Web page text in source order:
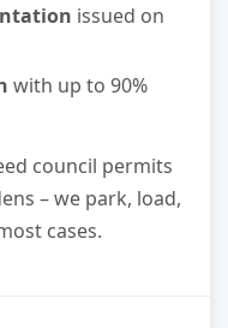
issued on
with up to 90%
council permits
– we park, load,
cases.